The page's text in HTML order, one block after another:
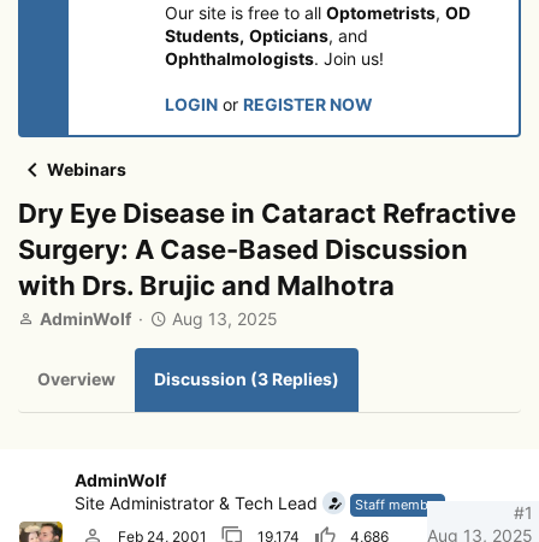
Our site is free to all Optometrists, OD
Students, Opticians, and
Ophthalmologists. Join us!
LOGIN or REGISTER NOW
Webinars
Dry Eye Disease in Cataract Refractive
Surgery: A Case-Based Discussion
with Drs. Brujic and Malhotra
T
e
a
r
AdminWolf
S
r
t
e
Aug 13, 2025
Overview Discussion (3 Replies)
AdminWolf
Site Administrator & Tech Lead
Staff member
Feb 24, 2001 19,174
4,686
Aug 13, 2025
#1